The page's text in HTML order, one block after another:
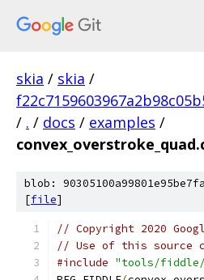
skia / skia /
/ . / docs / examples /
blob:
[file]
// Copyright 2020
// Use of this source
#include "tools/fiddle/